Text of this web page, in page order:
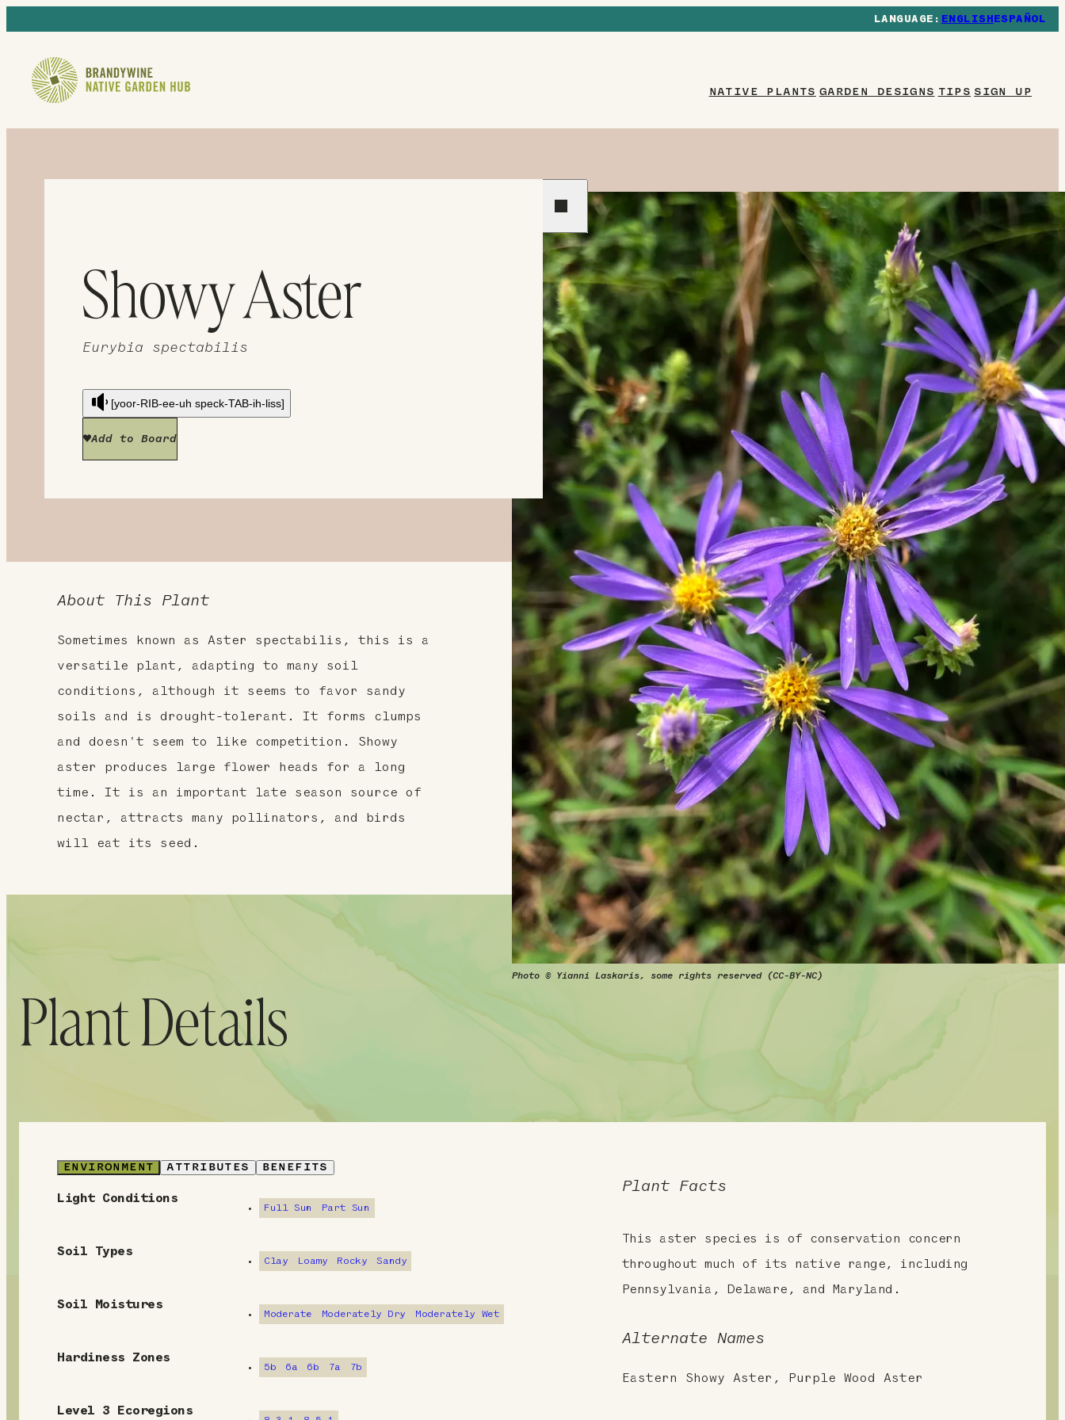
ENGLISHESPAÑOL
NATIVE PLANTS GARDEN DESIGNS TIPS
Showy Aster
Eurybia spectabilis
[yoor-RIB-ee-uh speck-TAB-ih-liss]
Add to Board
Photo © Yianni Laskaris, some rights reserved (CC-BY-NC)
About This Plant
Sometimes known as Aster spectabilis, this is a
versatile plant, adapting to many soil
conditions, although it seems to favor sandy
soils and is drought-tolerant. It forms clumps
and doesn't seem to like competition. Showy
aster produces large flower heads for a long
time. It is an important late season source of
nectar, attracts many pollinators, and birds
will eat its seed.
Plant Details
ENVIRONMENT ATTRIBUTES BENEFITS
E
m
Light Conditions
Full Sun Part Sun
Soil Types
Clay Loamy Rocky Sandy
Soil Moistures
Moderate Moderately Dry Moderately Wet
Hardiness Zones
5b 6a 6b 7a 7b
Level 3 Ecoregions
Plant Facts
This aster species is of conservation concern
throughout much of its native range, including
Pennsylvania, Delaware, and Maryland.
Alternate Names
Eastern Showy Aster, Purple Wood Aster